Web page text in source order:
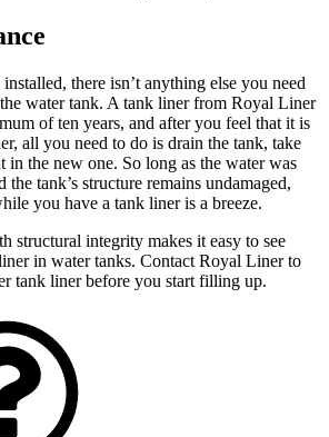
there isn’t anything else you need
water tank. A tank liner from Royal Liner
of ten years, and after you feel that it is
all you need to do is drain the tank, take
in the new one. So long as the water was
the tank’s structure remains undamaged,
you have a tank liner is a breeze.
structural integrity makes it easy to see
in water tanks. Contact Royal Liner to
tank liner before you start filling up.